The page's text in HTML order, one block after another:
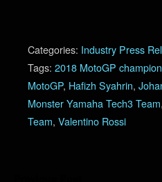
Categories: Industry Press
Tags: 2018 MotoGP
MotoGP, Hafizh Syahrin,
Monster Yamaha Tech3 Team,
Team, Valentino Rossi